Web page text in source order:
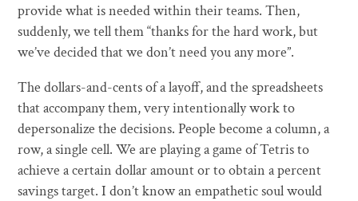
provide what is needed within their teams. Then,
suddenly, we tell them “thanks for the hard work, but
we’ve decided that we don’t need you any more”.
The dollars-and-cents of a layoff, and the spreadsheets
that accompany them, very intentionally work to
depersonalize the decisions. People become a column, a
row, a single cell. We are playing a game of Tetris to
achieve a certain dollar amount or to obtain a percent
savings target. I don’t know an empathetic soul would